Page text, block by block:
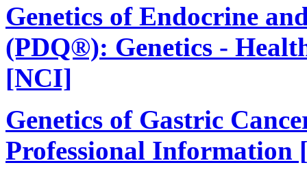
Genetics of Endocrine
(PDQ®): Genetics -
[NCI]
Genetics of Gastric
Professional Information